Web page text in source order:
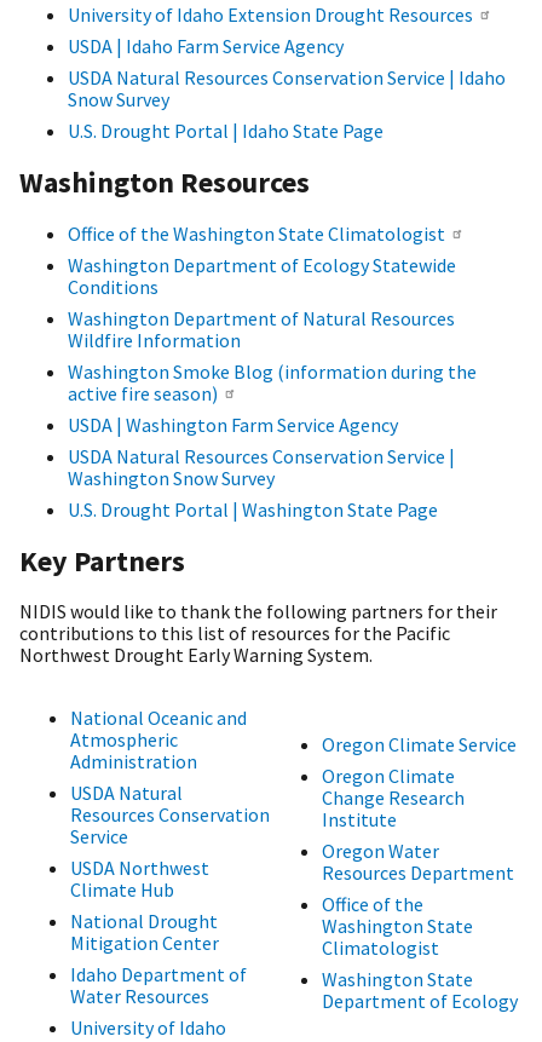
University of Idaho Extension Drought Resources
USDA | Idaho Farm Service Agency
USDA Natural Resources Conservation Service | Idaho
Snow Survey
U.S. Drought Portal | Idaho State Page
Washington Resources
Office of the Washington State Climatologist
Washington Department of Ecology Statewide
Conditions
Washington Department of Natural Resources
Wildfire Information
Washington Smoke Blog (information during the
active fire season)
USDA | Washington Farm Service Agency
USDA Natural Resources Conservation Service |
Washington Snow Survey
U.S. Drought Portal | Washington State Page
Key Partners
NIDIS would like to thank the following partners for their
contributions to this list of resources for the Pacific
Northwest Drought Early Warning System.
National Oceanic and
Atmospheric
Administration
USDA Natural
Resources Conservation
Service
USDA Northwest
Climate Hub
National Drought
Mitigation Center
Idaho Department of
Water Resources
University of Idaho
Oregon Climate Service
Oregon Climate
Change Research
Institute
Oregon Water
Resources Department
Office of the
Washington State
Climatologist
Washington State
Department of Ecology